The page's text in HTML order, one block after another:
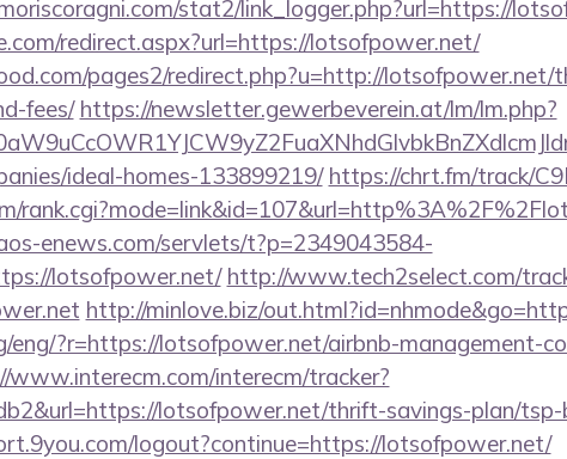
stat2/link_logger.php?url=https://
redirect.aspx?url=https://lotsofpower.net/
pages2/redirect.php?u=http://lotsofpower.net/
fees/ https://newsletter.gewerbeverein.at/lm/lm.php?
ideal-homes-133899219/ https://chrt.fm/track/
enews.com/servlets/t?p=2349043584-
lotsofpower.net/ http://www.tech2select.com/
http://minlove.biz/
eng/?r=https://lotsofpower.net/airbnb-management-
www.interecm.com/interecm/tracker?
lotsofpower.net/thrift-savings-plan/tsp-
logout?continue=https://lotsofpower.net/